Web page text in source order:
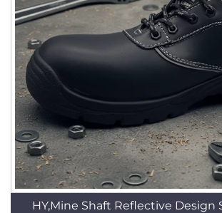
HY,Mine Shaft Reflective Design